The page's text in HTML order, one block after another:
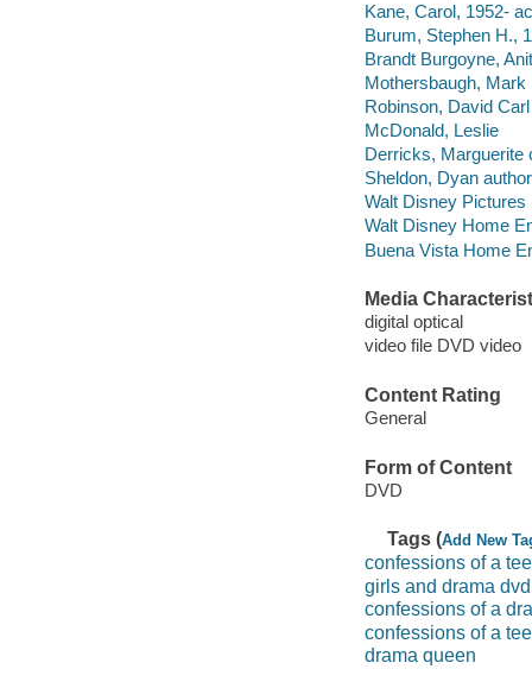
Kane, Carol, 1952-
Burum, Stephen H.,
Brandt Burgoyne,
Mothersbaugh,
Robinson, David Carl
McDonald, Leslie
Derricks, Marguerite
Sheldon, Dyan
Walt Disney
Walt Disney Home
Buena Vista Home
Media
digital optical
video file DVD video
Content Rating
General
Form of Content
DVD
Tags (Add New
confessions of a
girls and drama dvd
confessions of a
confessions of a
drama queen